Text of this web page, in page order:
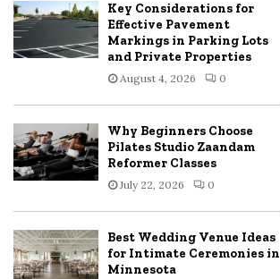
Key Considerations for
Effective Pavement
Markings in Parking Lots
and Private Properties
August 4, 2026 0
Why Beginners Choose
Pilates Studio Zaandam
Reformer Classes
July 22, 2026 0
Best Wedding Venue Ideas
for Intimate Ceremonies in
Minnesota